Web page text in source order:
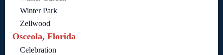
Winter Park
Zellwood
Osceola, Florida
Celebration